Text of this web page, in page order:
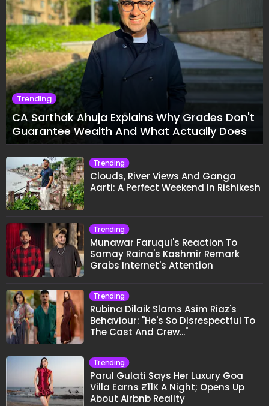
Trending
CA Sarthak Ahuja Explains Why Grades Don't
Guarantee Wealth And What Actually Does
Trending
Clouds, River Views And Ganga
Aarti: A Perfect Weekend In Rishikesh
Trending
Munawar Faruqui's Reaction To
Samay Raina's Kashmir Remark
Grabs Internet's Attention
Trending
Rubina Dilaik Slams Asim Riaz's
Behaviour: "He's So Disrespectful To
The Cast And Crew..."
Trending
Parul Gulati Says Her Luxury Goa
Villa Earns ₹11K A Night; Opens Up
About Airbnb Reality